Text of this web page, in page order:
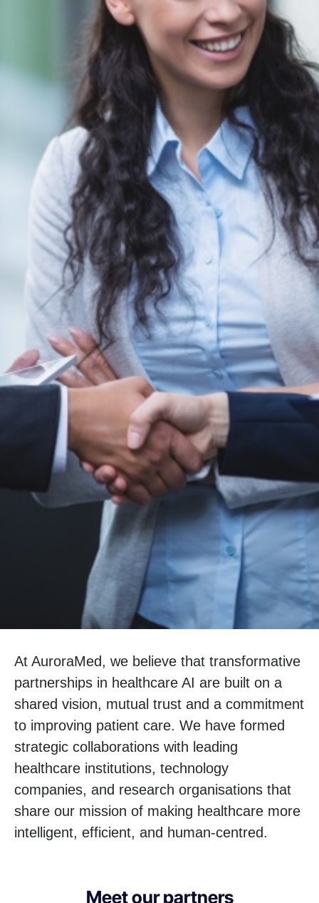
At AuroraMed, we believe that transformative
partnerships in healthcare AI are built on a
shared vision, mutual trust and a commitment
to improving patient care. We have formed
strategic collaborations with leading
healthcare institutions, technology
companies, and research organisations that
share our mission of making healthcare more
intelligent, efficient, and human-centred.
Meet our partners